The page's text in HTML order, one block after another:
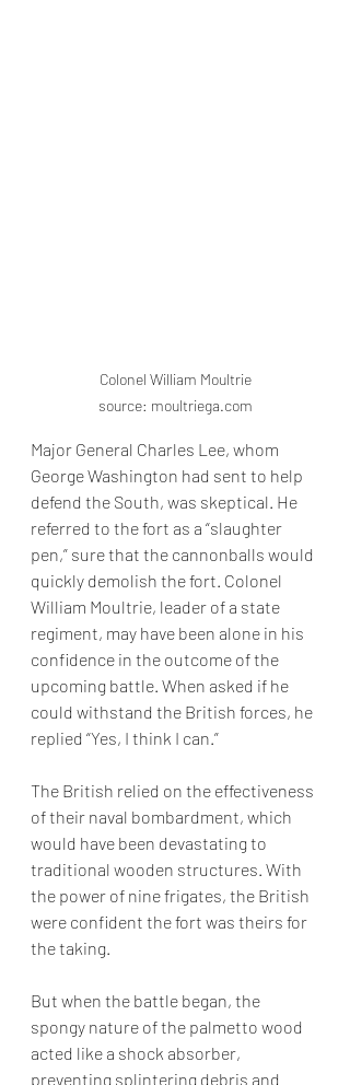
Colonel William Moultrie
source: moultriega.com
Major General Charles Lee, whom
George Washington had sent to help
defend the South, was skeptical. He
referred to the fort as a “slaughter
pen,” sure that the cannonballs would
quickly demolish the fort. Colonel
William Moultrie, leader of a state
regiment, may have been alone in his
confidence in the outcome of the
upcoming battle. When asked if he
could withstand the British forces, he
replied “Yes, I think I can.”
The British relied on the effectiveness
of their naval bombardment, which
would have been devastating to
traditional wooden structures. With
the power of nine frigates, the British
were confident the fort was theirs for
the taking.
But when the battle began, the
spongy nature of the palmetto wood
acted like a shock absorber,
preventing splintering debris and